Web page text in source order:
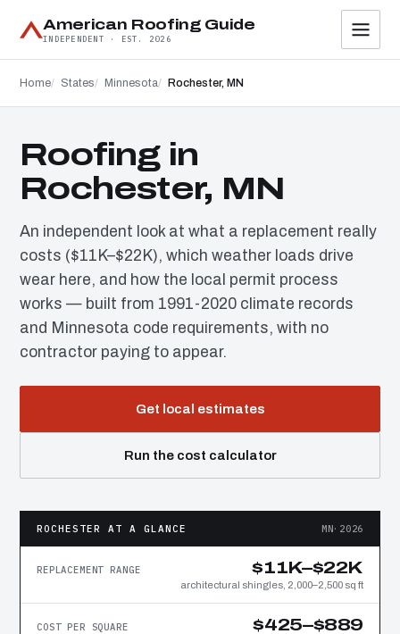
American Roofing Guide
INDEPENDENT · EST. 2026
Home States Minnesota Rochester, MN
Roofing in
Rochester, MN
An independent look at what a replacement really
costs ($11K–$22K), which weather loads drive
wear here, and how the local permit process
works — built from 1991-2020 climate records
and Minnesota code requirements, with no
contractor paying to appear.
Get local estimates
Run the cost calculator
ROCHESTER AT A GLANCE MN·2026
REPLACEMENT RANGE $11K–$22K
architectural shingles, 2,000–2,500 sq ft
COST PER SQUARE $425–$889